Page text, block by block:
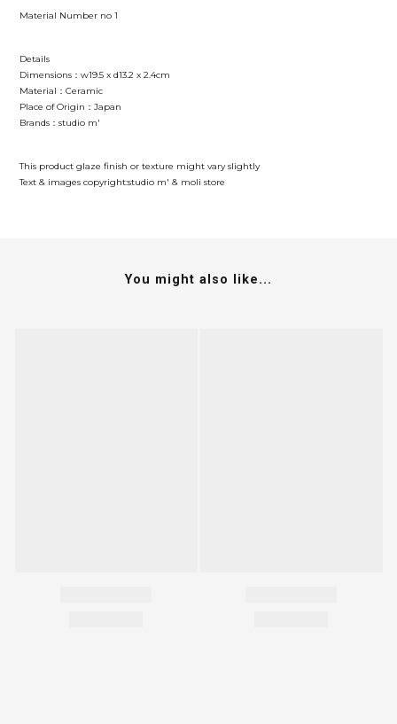
Material Number no 1
Details
Dimensions：w19.5 x d13.2 x 2.4cm
Material：Ceramic
Place of Origin：Japan
Brands：studio m'
This product glaze finish or texture might vary slightly
Text & images copyright:studio m' & moli store
You might also like...